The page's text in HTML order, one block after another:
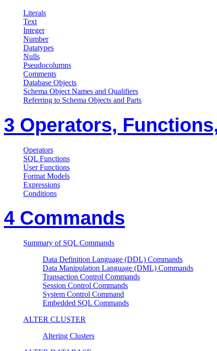
Literals
Text
Integer
Number
Datatypes
Nulls
Pseudocolumns
Comments
Database Objects
Schema Object Names and Qualifiers
Referring to Schema Objects and Parts
3 Operators,
Operators
SQL Functions
User Functions
Format Models
Expressions
Conditions
4 Commands
Summary of SQL Commands
Data Definition Language (DDL) Commands
Data Manipulation Language (DML) Commands
Transaction Control Commands
Session Control Commands
System Control Command
Embedded SQL Commands
ALTER CLUSTER
Altering Clusters